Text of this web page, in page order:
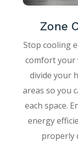
Zone
Stop cooling
comfort your
divide your
areas so you
each space.
energy
properly